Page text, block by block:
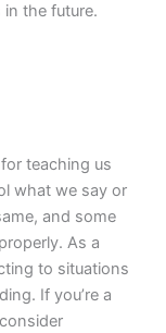
the future.
teaching us
what we say or
and some
As a
to situations
If you’re a